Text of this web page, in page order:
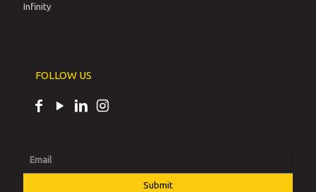
Infinity
FOLLOW US